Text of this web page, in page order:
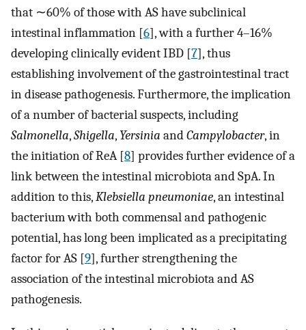
that ∼60% of those with AS have subclinical
intestinal inflammation [6], with a further 4–16%
developing clinically evident IBD [7], thus
establishing involvement of the gastrointestinal tract
in disease pathogenesis. Furthermore, the implication
of a number of bacterial suspects, including
Salmonella,Shigella, Yersinia andCampylobacter, in
the initiation of ReA [8] provides further evidence of a
link between the intestinal microbiota and SpA. In
addition to this,Klebsiella pneumoniae, an intestinal
bacterium with both commensal and pathogenic
potential, has long been implicated as a precipitating
factor for AS [9], further strengthening the
association of the intestinal microbiota and AS
pathogenesis.